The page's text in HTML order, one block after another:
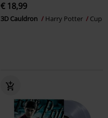
€ 18,99
3D Cauldron Harry Potter Cup